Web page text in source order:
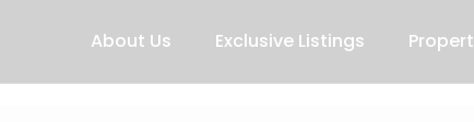
About Us Exclusive Listings